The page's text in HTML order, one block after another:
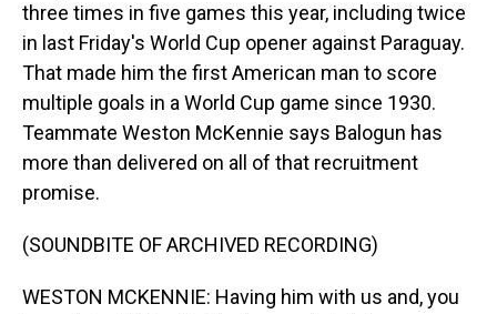
three times in five games this year, including twice
in last Friday's World Cup opener against Paraguay.
That made him the first American man to score
multiple goals in a World Cup game since 1930.
Teammate Weston McKennie says Balogun has
more than delivered on all of that recruitment
promise.
(SOUNDBITE OF ARCHIVED RECORDING)
WESTON MCKENNIE: Having him with us and, you